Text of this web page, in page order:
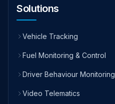
Solutions
Vehicle Tracking
Fuel Monitoring & Control
Driver Behaviour Monitoring
Video Telematics